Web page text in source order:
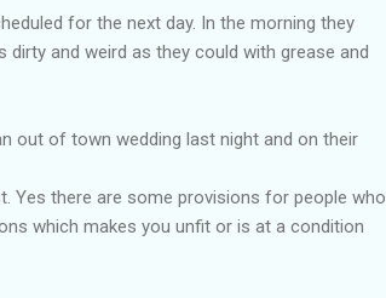
for the next day. In the morning they
and weird as they could with grease and
out of town wedding last night and on their
Yes there are some provisions for people who
which makes you unfit or is at a condition